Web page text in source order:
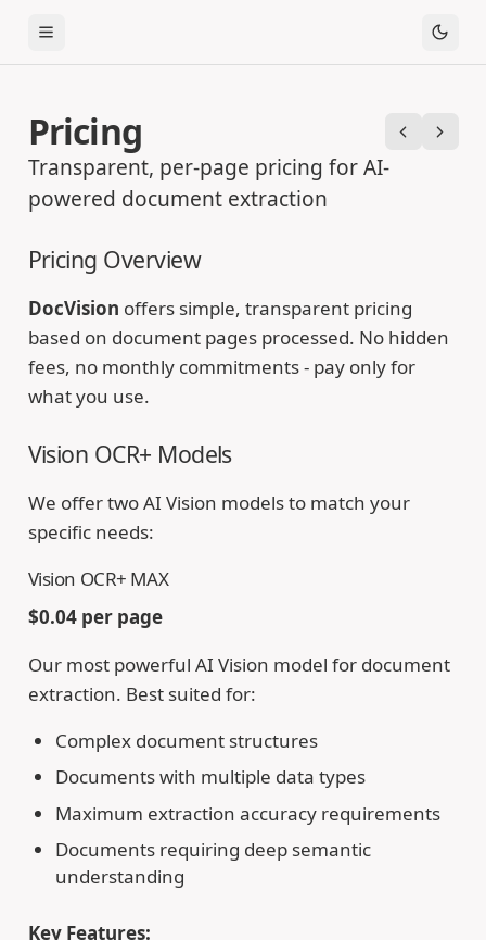
Toggle Menu
Pricing Previous
Next
Transparent, per-page pricing for AI-
powered document extraction
Pricing Overview
DocVision offers simple, transparent pricing
based on document pages processed. No hidden
fees, no monthly commitments - pay only for
what you use.
Vision OCR+ Models
We offer two AI Vision models to match your
specific needs:
Vision OCR+ MAX
$0.04 per page
Our most powerful AI Vision model for document
extraction. Best suited for:
Complex document structures
Documents with multiple data types
Maximum extraction accuracy requirements
Documents requiring deep semantic
understanding
Key Features: